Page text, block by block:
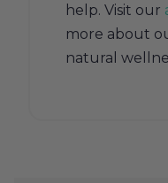
help. Visit our
more about
natural